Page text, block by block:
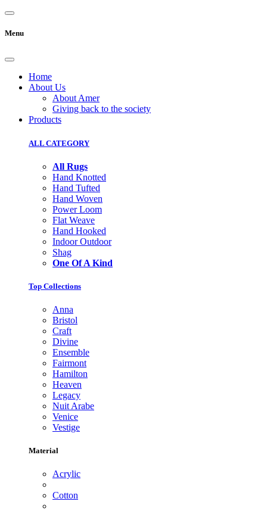
Menu
Home
About Us
About Amer
Giving back to the society
Products
ALL CATEGORY
All Rugs
Hand Knotted
Hand Tufted
Hand Woven
Power Loom
Flat Weave
Hand Hooked
Indoor Outdoor
Shag
One Of A Kind
Top Collections
Anna
Bristol
Craft
Divine
Ensemble
Fairmont
Hamilton
Heaven
Legacy
Nuit Arabe
Venice
Vestige
Material
Acrylic
Cotton